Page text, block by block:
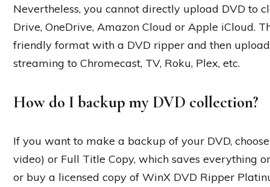
Nevertheless, you cannot directly upload DVD to
Drive, OneDrive, Amazon Cloud or Apple iCloud.
friendly format with a DVD ripper and then
streaming to Chromecast, TV, Roku, Plex, etc.
How do I backup my DVD collection?
If you want to make a backup of your DVD,
video) or Full Title Copy, which saves everything
or buy a licensed copy of WinX DVD Ripper